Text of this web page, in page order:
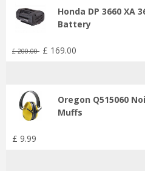
Honda DP 3660 XA
Battery
£ 200.00 £ 169.00
Oregon Q515060
Muffs
£ 9.99